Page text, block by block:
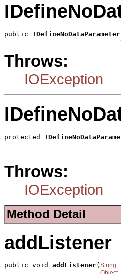
public
Throws:
IOException
protected
Throws:
IOException
Method Detail
addListener
public void addListener( String